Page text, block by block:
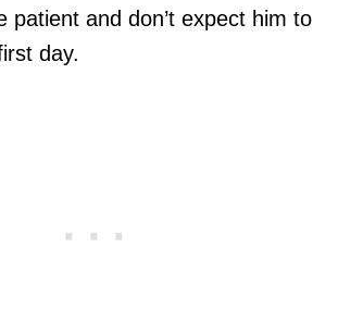
patient and don’t expect him to
day.